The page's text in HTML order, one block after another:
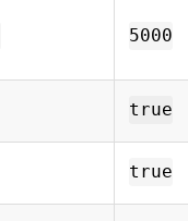
5000
true
true